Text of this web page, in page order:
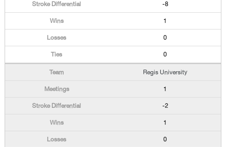
-8
1
0
0
Regis University
1
-2
1
0